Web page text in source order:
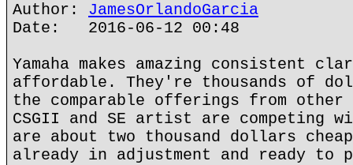
Author: JamesOrlandoGarcia
Date: 2016-06-12 00:48
Yamaha makes amazing consistent
affordable. They're thousands of
the comparable offerings from other
CSGII and SE artist are competing
are about two thousand dollars
already in adjustment and ready to